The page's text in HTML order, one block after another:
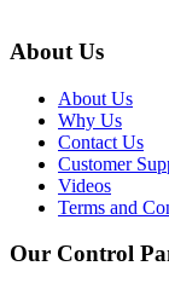
About Us
About Us
Why Us
Contact Us
Customer
Videos
Terms and
Our Control